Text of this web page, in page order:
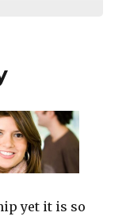
yet it is so